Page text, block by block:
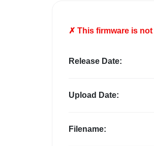
✗ This firmware is not
Release Date:
Upload Date:
Filename: